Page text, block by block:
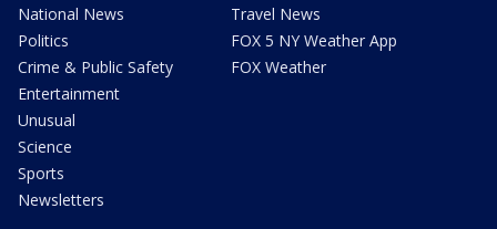
National News
Politics
Crime & Public Safety
Entertainment
Unusual
Science
Sports
Newsletters
Travel News
FOX 5 NY Weather App
FOX Weather